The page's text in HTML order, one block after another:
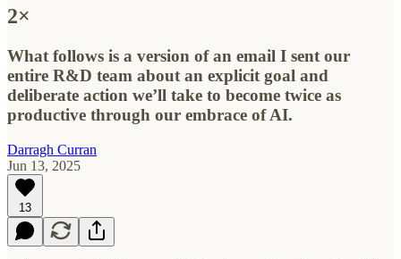
2×
What follows is a version of an email I sent our
entire R&D team about an explicit goal and
deliberate action we’ll take to become twice as
productive through our embrace of AI.
Darragh Curran
Jun 13, 2025
13